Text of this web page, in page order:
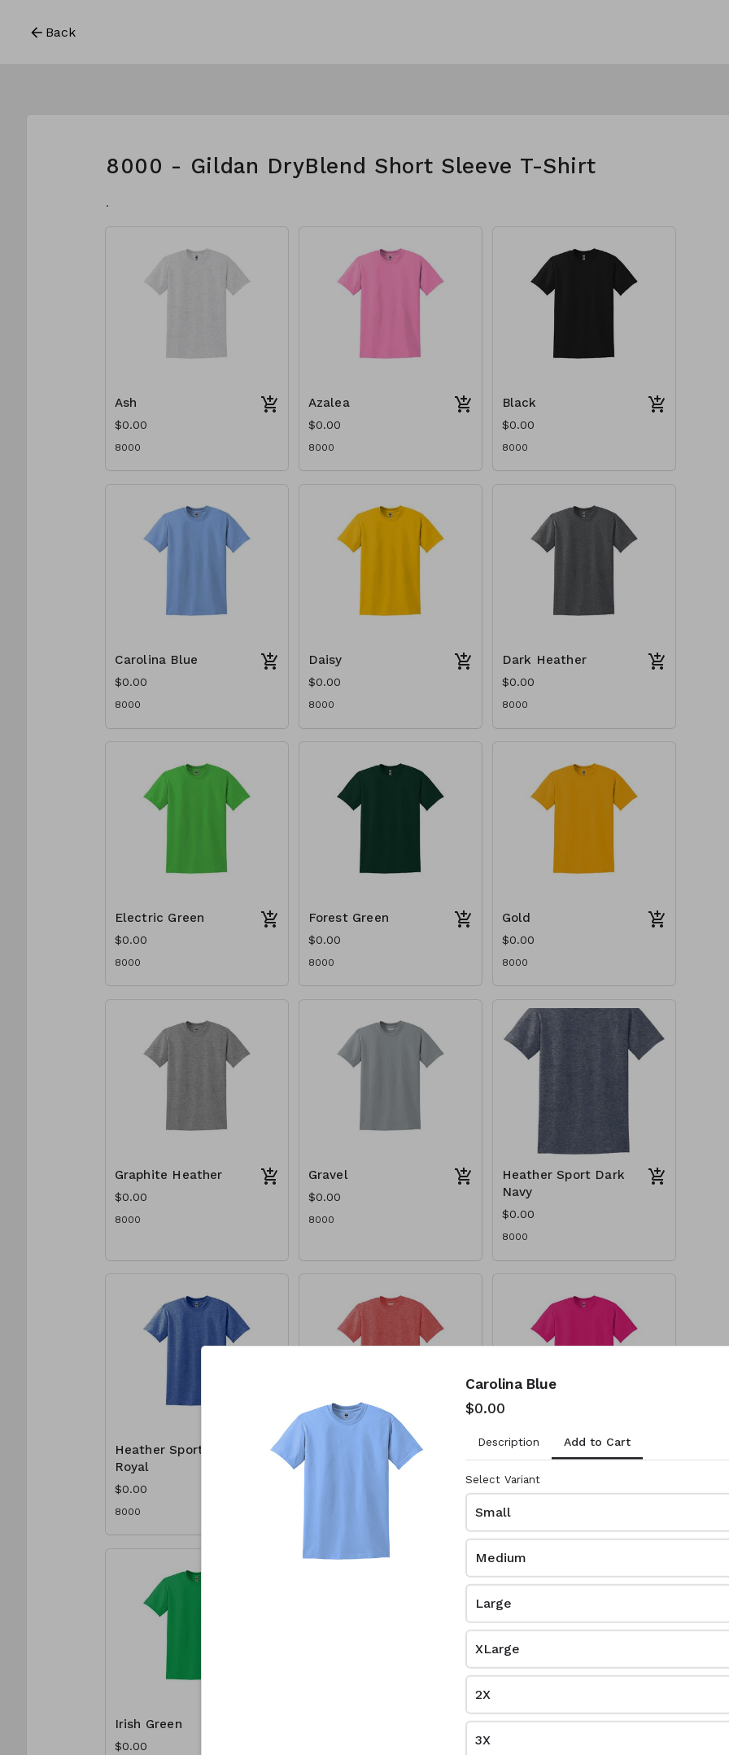
Back
8000 - Gildan DryBlend Short Sleeve T-Shirt
.
Ash
$0.00
8000
Azalea
$0.00
8000
Black
$0.00
8000
Carolina Blue
$0.00
8000
Daisy
$0.00
8000
Dark Heather
$0.00
8000
Electric Green
$0.00
8000
Forest Green
$0.00
8000
Gold
$0.00
8000
Graphite Heather
$0.00
8000
Gravel
$0.00
8000
Heather Sport Dark
Navy
$0.00
8000
Heather Sport
Royal
$0.00
8000
Heather Sport
Heliconia
8000
Irish Green
$0.00
Kelly Green
Carolina Blue
$0.00
Description Add to Cart
Select Variant
Small
Medium
Large
XLarge
2X
3X